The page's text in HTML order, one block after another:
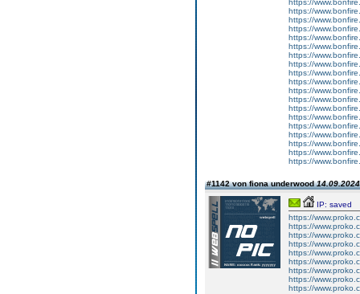
https://
https://
https://
https://
https://
https://
https://
https://
https://
https://
https://
https://
https://
https://
https://
https://
https://
https://
https://
#1142 von fiona underwood
IP: saved
https://
https://
https://
https://
https://
https://
https://
https://
https://